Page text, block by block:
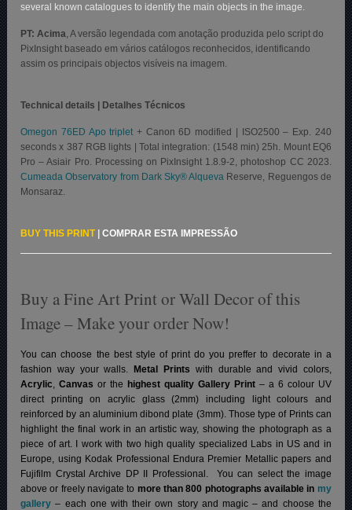
several known catalogues to identify the main objects in the image.
PT: Acima , A versão legendada com anotação produzida pelo script do
PixInsight baseado em vários catálogos reconhecidos, identificando
assim os principais objectos visíveis na imagem.
Technical details | Detalhes Técnicos
Omegon 76ED Apo triplet + Canon 6D modified | ISO2500 – Exp. 240
seconds x 387 RGB lights | Total integration: (1548 min) 25h. Mount EQ6
Pro – Asiair Pro. Processing on PixInsight 1.8.9-2, photoshop CC 2023.
Cumeada Observatory from Dark Sky® Alqueva Reserve, Reguengos de
Monsaraz.
BUY THIS PRINT|COMPRAR ESTA IMPRESSÃO
Buy a Fine Art Print or Wall Decor of this
Image – Make your order Now!
You can choose the best style of print do you preffer to decorate in a
fashion way your walls.Metal Prints with durable and vivid colors,
Acrylic ,Canvas or the highest quality Gallery Print– a 6 colour UV
direct printing on acrylic glass (2mm) including light colours and
reinforced by an aluminium dibond plate (3mm). Those type of Prints can
highlight the final work in an artistic way, showing the photograph as a
piece of art. I work with two high quality specialized Labs in US and in
Europe, using Kodak Professional Endura Premier Metallic papers and
Fujifilm Crystal Archive DP II Professional. You can select the image
above or freely navigate to more than 800 photographs available in my
gallery – each one with their own story and magic – and choose the